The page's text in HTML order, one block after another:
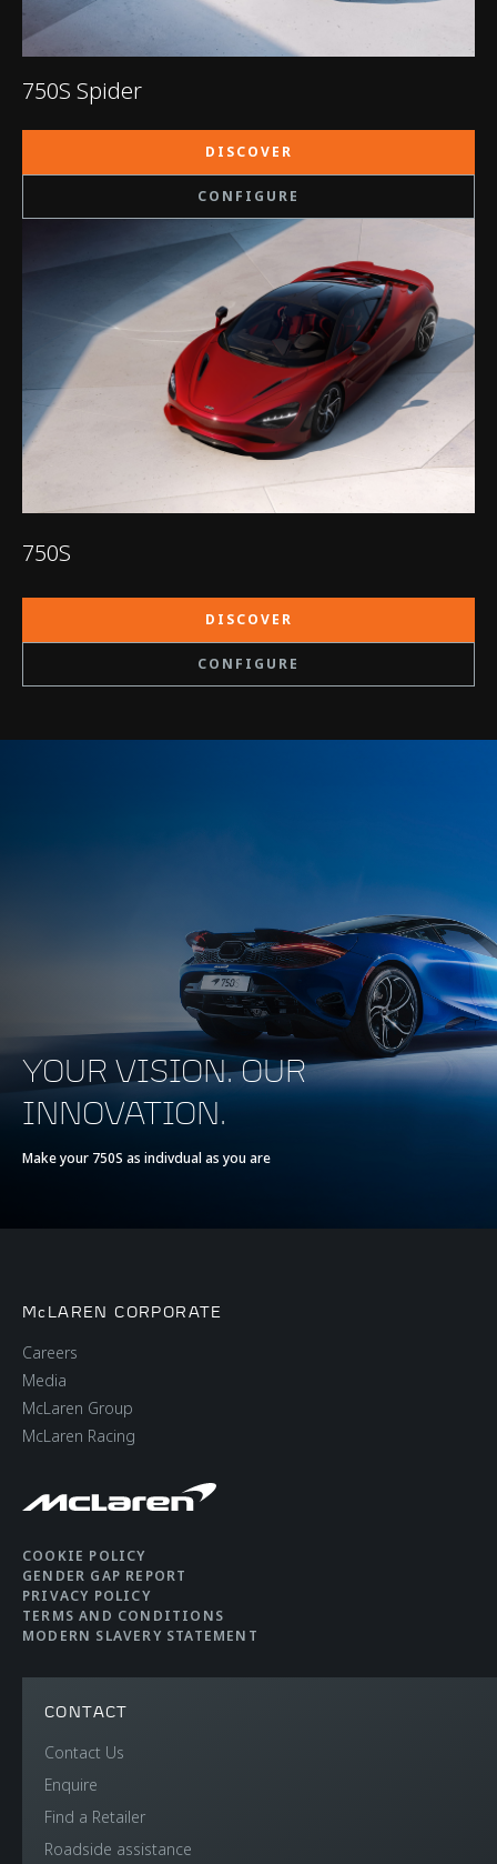
750S Spider
DISCOVER
CONFIGURE
750S
DISCOVER
CONFIGURE
YOUR VISION. OUR
INNOVATION.
Make your 750S as indivdual as you are
McLAREN CORPORATE
Careers
Media
McLaren Group
McLaren Racing
COOKIE POLICY
GENDER GAP REPORT
PRIVACY POLICY
TERMS AND CONDITIONS
MODERN SLAVERY STATEMENT
CONTACT
Contact Us
Enquire
Find a Retailer
Roadside assistance